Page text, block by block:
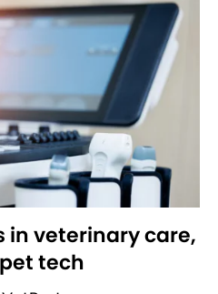
in veterinary care,
tech